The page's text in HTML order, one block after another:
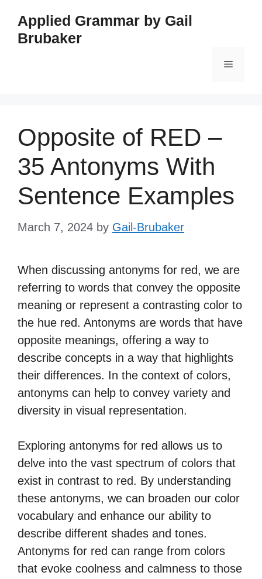
content
Applied Grammar by Gail
Brubaker
Menu
Opposite of RED –
35 Antonyms With
Sentence Examples
March 7, 2024 by Gail-Brubaker
When discussing antonyms for red, we are
referring to words that convey the opposite
meaning or represent a contrasting color to
the hue red. Antonyms are words that have
opposite meanings, offering a way to
describe concepts in a way that highlights
their differences. In the context of colors,
antonyms can help to convey variety and
diversity in visual representation.
Exploring antonyms for red allows us to
delve into the vast spectrum of colors that
exist in contrast to red. By understanding
these antonyms, we can broaden our color
vocabulary and enhance our ability to
describe different shades and tones.
Antonyms for red can range from colors
that evoke coolness and calmness to those